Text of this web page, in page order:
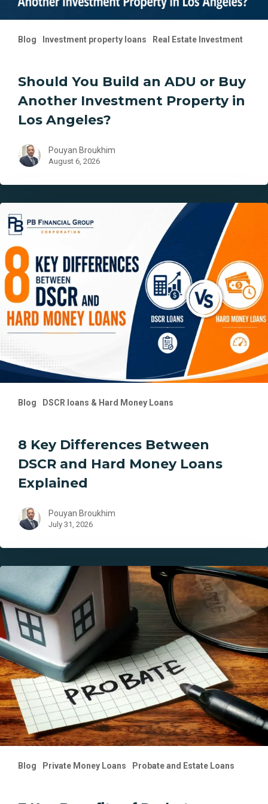
Blog Investment property loans Real Estate Investment
Should You Build an ADU or Buy
Another Investment Property in
Los Angeles?
Pouyan Broukhim
August 6, 2026
Blog DSCR loans & Hard Money Loans
Key
Between
DSCR
Hard
Money
Loans
Explained
8 Key Differences Between
DSCR and Hard Money Loans
Explained
Pouyan Broukhim
July 31, 2026
Blog Private Money Loans Probate and Estate Loans
Key
Benefits
of
Probate
Financing
in
California
You
Should
Know